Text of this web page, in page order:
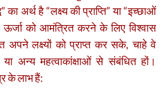
का अर्थ है “लक्ष्य की प्राप्ति” या “इच्छाओं
ऊर्जा को आमंत्रित करने के लिए विश्वास
अपने लक्ष्यों को प्राप्त कर सके, चाहे वे
अन्य महत्वाकांक्षाओं से संबंधित हों।
के लाभ हैं: